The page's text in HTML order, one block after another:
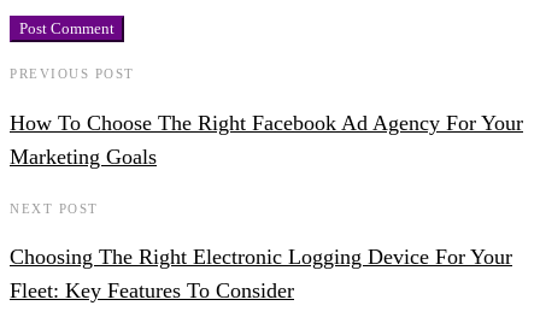
PREVIOUS POST
How To Choose The Right Facebook Ad Agency For Your
Marketing Goals
NEXT POST
Choosing The Right Electronic Logging Device For Your
Fleet: Key Features To Consider